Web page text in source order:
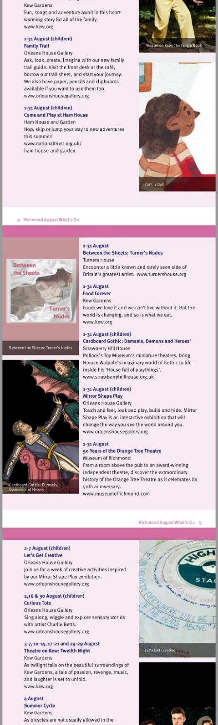
Visit
http://www.kew.org
Visit
http://www.orleanshousegallery.org
Visit
http://www.nationaltrust.org.uk/
Visit
Visit
http://www.kew.org
Visit
http://
Visit
Visit
Visit
http://www.orleanshousegallery.org
Visit
http://www.orleanshousegallery.org
Visit
http://www.kew.org